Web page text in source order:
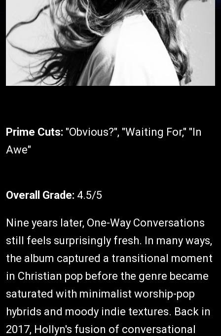
Prime Cuts: "Obvious?", "Waiting For," "In
Awe"
Overall Grade: 4.5/5
Nine years later, One-Way Conversations
still feels surprisingly fresh. In many ways,
the album captured a transitional moment
in Christian pop before the genre became
saturated with minimalist worship-pop
hybrids and moody indie textures. Back in
2017, Hollyn's fusion of conversational